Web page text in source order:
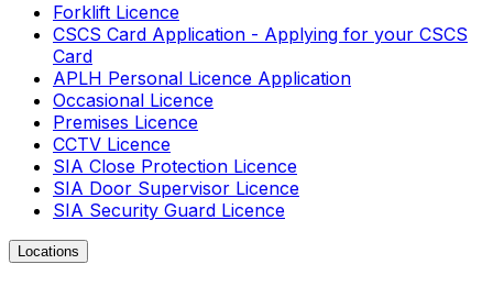
Forklift Licence
CSCS Card Application - Applying for your CSCS
Card
APLH Personal Licence Application
Occasional Licence
Premises Licence
CCTV Licence
SIA Close Protection Licence
SIA Door Supervisor Licence
SIA Security Guard Licence
Locations